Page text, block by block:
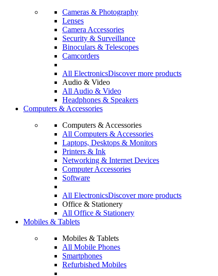
Cameras & Photography
Lenses
Camera Accessories
Security & Surveillance
Binoculars & Telescopes
Camcorders
All ElectronicsDiscover more products
Audio & Video
All Audio & Video
Headphones & Speakers
Computers & Accessories
Computers & Accessories
All Computers & Accessories
Laptops, Desktops & Monitors
Printers & Ink
Networking & Internet Devices
Computer Accessories
Software
All ElectronicsDiscover more products
Office & Stationery
All Office & Stationery
Mobiles & Tablets
Mobiles & Tablets
All Mobile Phones
Smartphones
Refurbished Mobiles